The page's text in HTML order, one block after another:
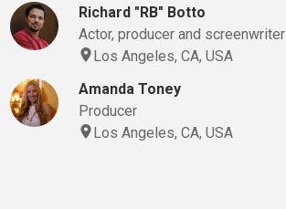
Richard "RB" Botto
Actor, producer and screenwriter
Los Angeles, CA, USA
Amanda Toney
Producer
Los Angeles, CA, USA